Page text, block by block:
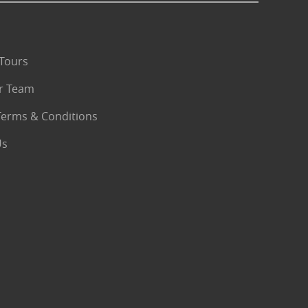
Team
& Conditions